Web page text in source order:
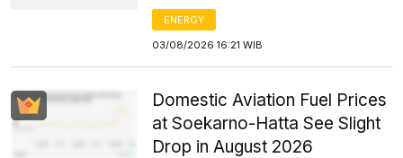
ENERGY
03/08/2026 16:21 WIB
Domestic Aviation Fuel Prices
at Soekarno-Hatta See Slight
Drop in August 2026